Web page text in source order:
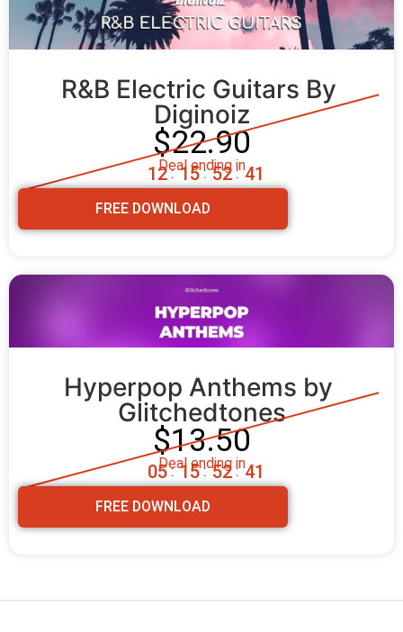
R&B Electric Guitars By
Diginoiz
$22.90
Deal ending in
12 : 15 : 52 : 39
FREE DOWNLOAD
Hyperpop Anthems by
Glitchedtones
$13.50
Deal ending in
05 : 15 : 52 : 39
FREE DOWNLOAD